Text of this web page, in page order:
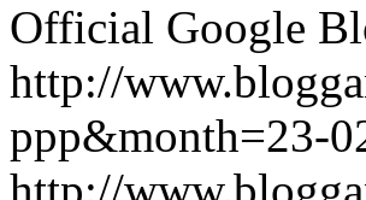
Official Google
http://
ppp&month=23-